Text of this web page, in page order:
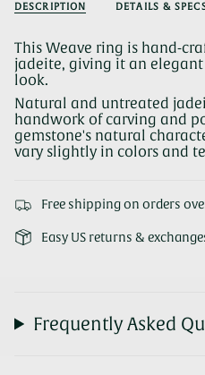
DESCRIPTION DETAILS &
This Weave ring is hand-
jadeite, giving it an
look.
Natural and untreated
handwork of carving and
gemstone's natural
vary slightly in colors and
Free shipping on orders
Easy US returns &
Frequently Asked